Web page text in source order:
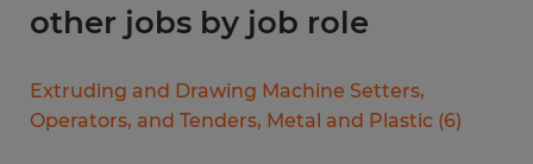
other jobs by job role
Extruding and Drawing Machine Setters,
Operators, and Tenders, Metal and Plastic (6)